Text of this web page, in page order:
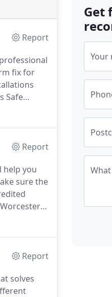
Report
fix for
Safe
Report
help you
sure the
Report
solves
Get
Your